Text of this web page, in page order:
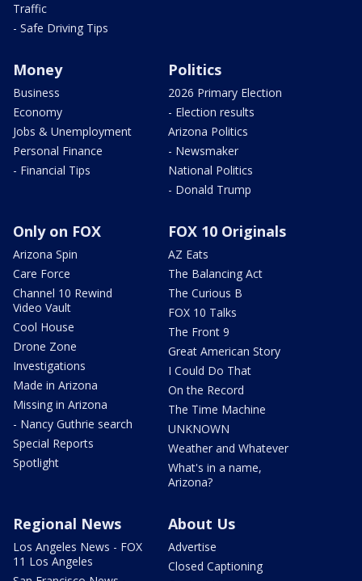
Traffic
- Safe Driving Tips
Money
Business
Economy
Jobs & Unemployment
Personal Finance
- Financial Tips
Politics
2026 Primary Election
- Election results
Arizona Politics
- Newsmaker
National Politics
- Donald Trump
Only on FOX
Arizona Spin
Care Force
Channel 10 Rewind
Video Vault
Cool House
Drone Zone
Investigations
Made in Arizona
Missing in Arizona
- Nancy Guthrie search
Special Reports
Spotlight
FOX 10 Originals
AZ Eats
The Balancing Act
The Curious B
FOX 10 Talks
The Front 9
Great American Story
I Could Do That
On the Record
The Time Machine
UNKNOWN
Weather and Whatever
What's in a name,
Arizona?
Regional News
Los Angeles News - FOX
11 Los Angeles
About Us
Advertise
Closed Captioning